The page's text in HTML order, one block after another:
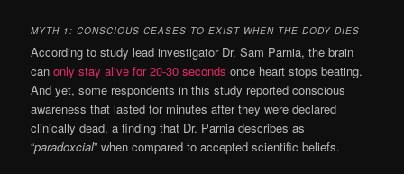
MYTH 1: CONSCIOUS CEASES TO EXIST WHEN THE DODY DIES
According to study lead investigator Dr. Sam Parnia, the brain
canonly stay alive for 20-30 seconds once heart stops beating.
And yet, some respondents in this study reported conscious
awareness that lasted for minutes after they were declared
clinically dead, a finding that Dr. Parnia describes as
“paradoxcial” when compared to accepted scientific beliefs.